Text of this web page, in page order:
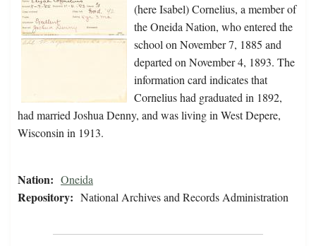
(here Isabel) Cornelius, a member of
the Oneida Nation, who entered the
school on November 7, 1885 and
departed on November 4, 1893. The
information card indicates that
Cornelius had graduated in 1892,
had married Joshua Denny, and was living in West Depere,
Wisconsin in 1913.
Nation: Oneida
Repository: National Archives and Records Administration